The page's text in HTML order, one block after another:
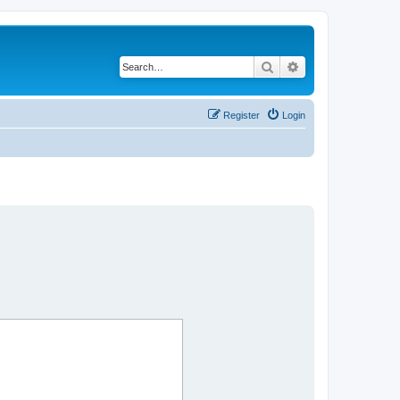
Search
Login
Register